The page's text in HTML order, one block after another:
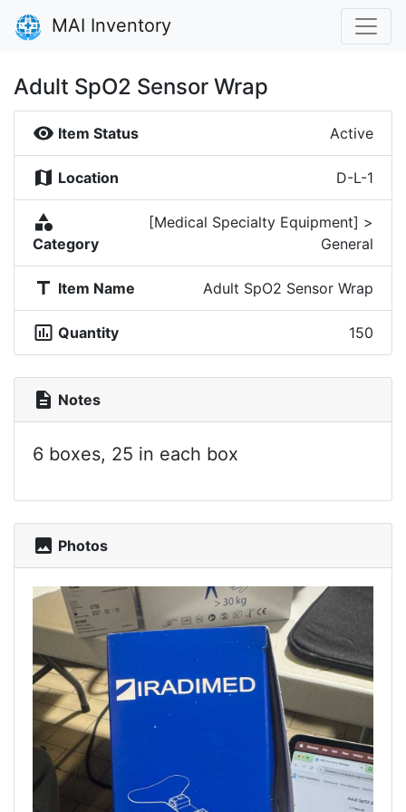
MAI Inventory
Adult SpO2 Sensor Wrap
visibility Item Status Active
map Location D-L-1
category
Category
[Medical Specialty Equipment] >
General
title Item Name Adult SpO2 Sensor Wrap
insert_chart_outlined Quantity 150
description Notes
6 boxes, 25 in each box
photo Photos